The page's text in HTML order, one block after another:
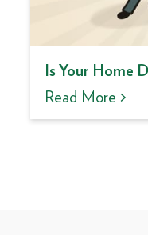
Is Your Home
Read More >